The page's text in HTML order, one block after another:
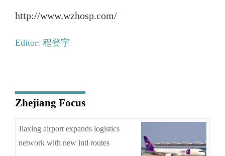
http://www.wzhosp.com/
Editor: 程登宇
Zhejiang Focus
Jiaxing airport expands logistics
network with new intl routes